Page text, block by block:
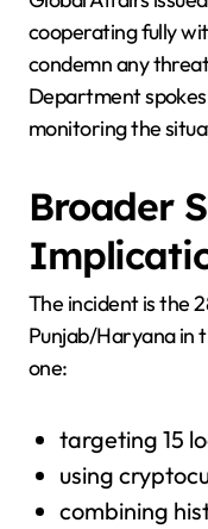
cooperating fully
condemn any
Department
monitoring the
Broader
The incident is the
Punjab/Haryana in
one:
targeting 15
using
combining